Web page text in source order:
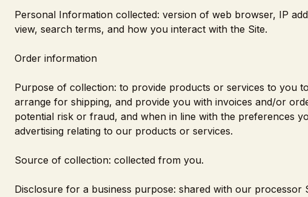
Personal Information collected: version of web browser, IP
view, search terms, and how you interact with the Site.
Order information
Purpose of collection: to provide products or services to you
arrange for shipping, and provide you with invoices and/or
potential risk or fraud, and when in line with the preferences
advertising relating to our products or services.
Source of collection: collected from you.
Disclosure for a business purpose: shared with our processor